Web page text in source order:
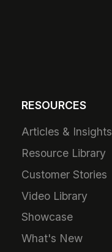
RESOURCES
Articles & Insights
Resource Library
Customer Stories
Video Library
Showcase
What's New